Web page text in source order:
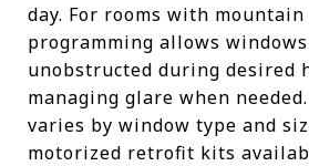
day. For rooms with mountain
programming allows
unobstructed during desired
managing glare when
varies by window type and
motorized retrofit kits